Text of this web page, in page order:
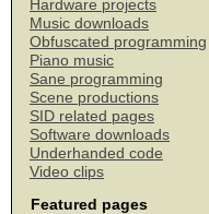
Hardware projects
Music downloads
Obfuscated programming
Piano music
Sane programming
Scene productions
SID related pages
Software downloads
Underhanded code
Video clips
Featured pages